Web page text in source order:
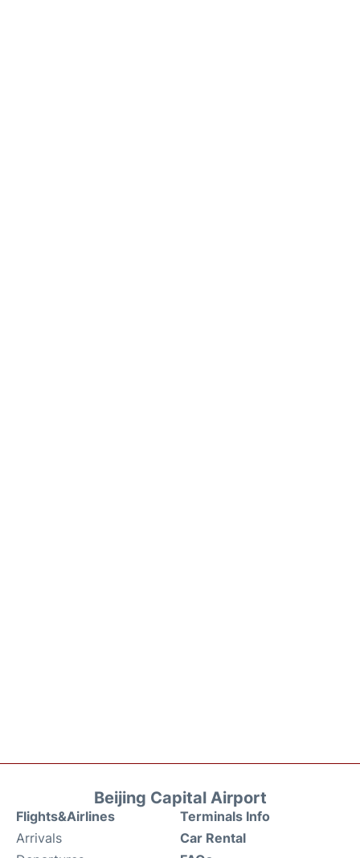
Beijing Capital Airport
Flights&Airlines
Arrivals
Terminals Info
Car Rental